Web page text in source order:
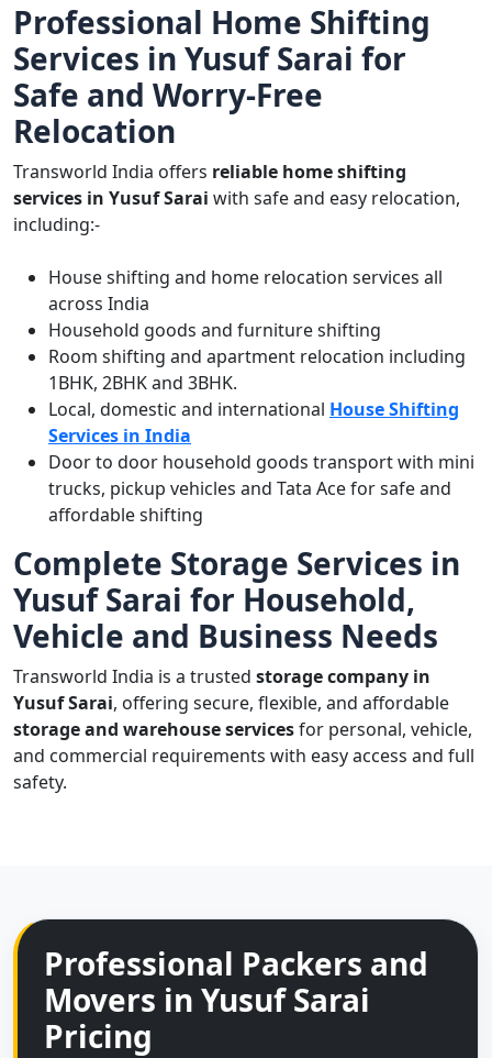
Professional Home Shifting
Services in Yusuf Sarai for
Safe and Worry-Free
Relocation
Transworld India offers reliable home shifting
services in Yusuf Sarai with safe and easy relocation,
including:-
House shifting and home relocation services all
across India
Household goods and furniture shifting
Room shifting and apartment relocation including
1BHK, 2BHK and 3BHK.
Local, domestic and international House Shifting
Services in India
Door to door household goods transport with mini
trucks, pickup vehicles and Tata Ace for safe and
affordable shifting
Complete Storage Services in
Yusuf Sarai for Household,
Vehicle and Business Needs
Transworld India is a trusted storage company in
Yusuf Sarai, offering secure, flexible, and affordable
storage and warehouse servicesfor personal, vehicle,
and commercial requirements with easy access and full
safety.
Professional Packers and
Movers in Yusuf Sarai
Pricing